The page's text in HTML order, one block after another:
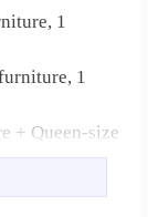
1
1
+ Queen-size
Personal